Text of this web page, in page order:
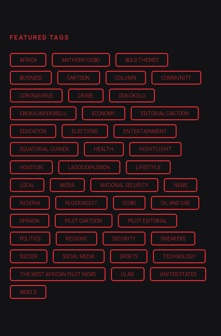
FEATURED TAGS
AFRICA ANTHONY OGBO BOLD THEMES
BUSINESS CARTOON COLUMN COMMUNITY
CORONAVIRUS CRIME DON OKOLO
EBUKA ONYEKWELU ECONOMY EDITORIAL CARTOON
EDUCATION ELECTIONS ENTERTAINMENT
EQUATORIAL GUINEA HEALTH HIGHTLIGHT
HOUSTON LAGOS EXPLOSION LIFESTYLE
LOCAL MEDIA NATIONAL SECURITY NEWS
NIGERIA NIGERIA'2027 OGBO OIL AND GAS
OPINION PILOT CARTOON PILOT EDITORIAL
POLITICS REGIONS SECURITY SNEAKERS
SOCCER SOCIAL MEDIA SPORTS TECHNOLOGY
THE WEST AFRICAN PILOT NEWS ULASI UNITED STATES
WORLD